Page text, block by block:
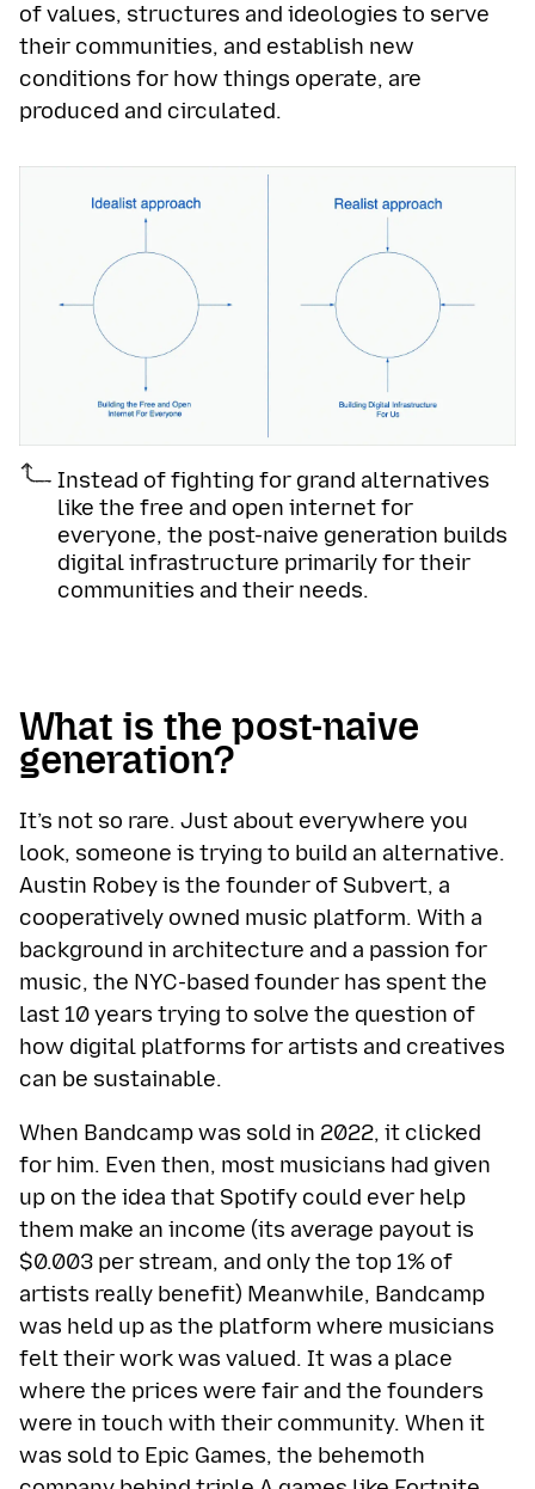
of values, structures and ideologies to serve
their communities, and establish new
conditions for how things operate, are
produced and circulated.
Instead of fighting for grand alternatives
like the free and open internet for
everyone, the post-naive generation builds
digital infrastructure primarily for their
communities and their needs.
What is the post-naive
generation?
It’s not so rare. Just about everywhere you
look, someone is trying to build an alternative.
Austin Robey is the founder of Subvert, a
cooperatively owned music platform. With a
background in architecture and a passion for
music, the NYC-based founder has spent the
last 10 years trying to solve the question of
how digital platforms for artists and creatives
can be sustainable.
When Bandcamp was sold in 2022, it clicked
for him. Even then, most musicians had given
up on the idea that Spotify could ever help
them make an income (its average payout is
$0.003 per stream, and only the top 1% of
artists really benefit) Meanwhile, Bandcamp
was held up as the platform where musicians
felt their work was valued. It was a place
where the prices were fair and the founders
were in touch with their community. When it
was sold to Epic Games, the behemoth